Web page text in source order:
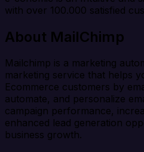
with over 100.000 satisfied
About MailChimp
Mailchimp is a marketing
marketing service that helps
Ecommerce customers by
automate, and personalize
campaign performance,
enhanced lead generation
business growth.